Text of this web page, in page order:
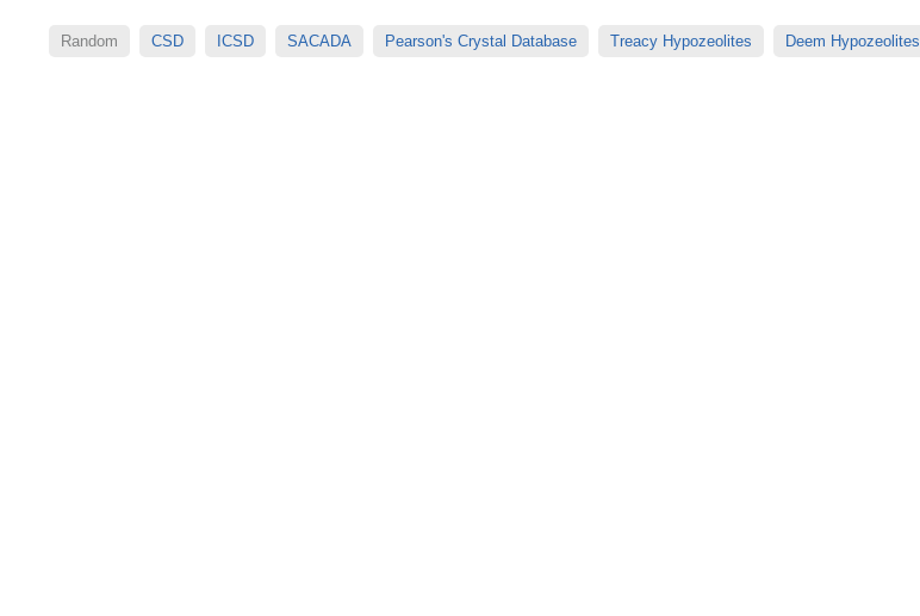
Random CSD ICSD SACADA Pearson's Crystal Database Treacy Hypozeolites Deem Hypozeolites